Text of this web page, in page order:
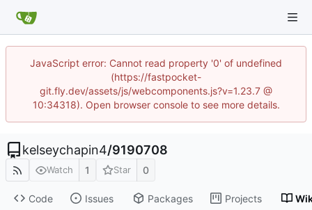
JavaScript error: Cannot read property '0' of undefined
(https://fastpocket-
git.fly.dev/assets/js/webcomponents.js?v=1.23.7 @
10:34318). Open browser console to see more details.
kelseychapin4/9190708
Watch 1 Star 0
Code Issues Packages Projects